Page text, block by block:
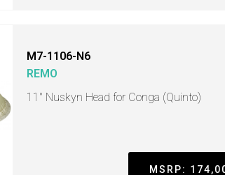
M7-1106-N6
REMO
11" Nuskyn Head for Conga (Quinto)
MSRP: